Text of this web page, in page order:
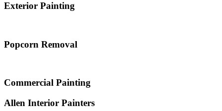
Exterior Painting
Popcorn Removal
Commercial Painting
Allen Interior Painters